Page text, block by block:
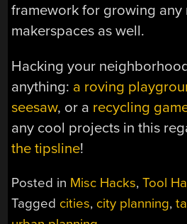
framework for growing any
makerspaces as well.
Hacking your
anything: a roving
seesaw, or a recycling
any cool projects in this
the tipsline!
Posted in Misc Hacks,Tool
Tagged cities, city planning,